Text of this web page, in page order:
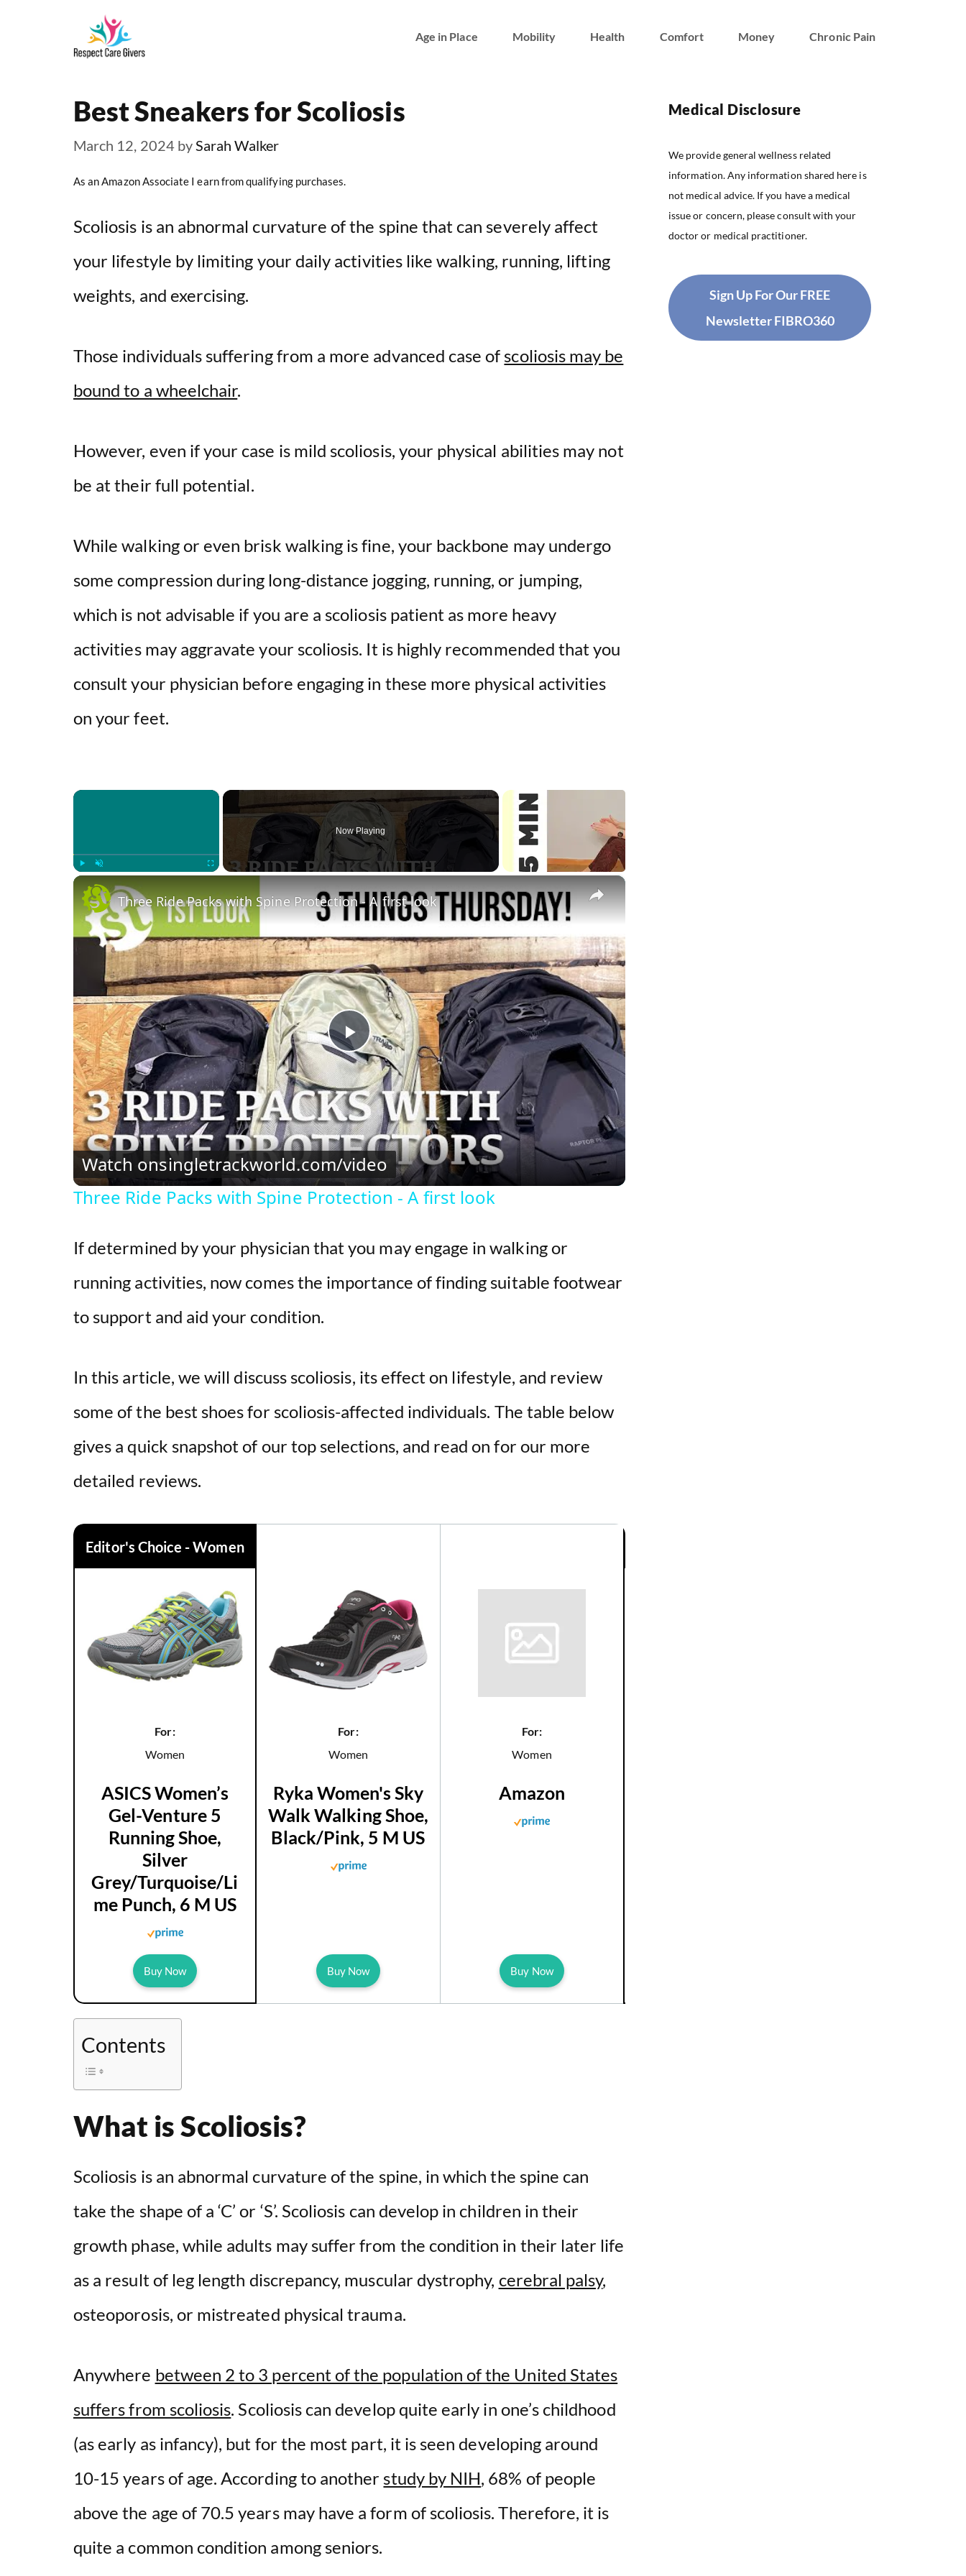
Age in Place Mobility Health Comfort Money Chronic Pain
Best Sneakers for Scoliosis
March 12, 2024 bySarah Walker
As an Amazon Associate I earn from qualifying purchases.
Scoliosis is an abnormal curvature of the spine that can severely affect
your lifestyle by limiting your daily activities like walking, running, lifting
weights, and exercising.
Those individuals suffering from a more advanced case of scoliosis may be
bound to a wheelchair.
However, even if your case is mild scoliosis, your physical abilities may not
be at their full potential.
While walking or even brisk walking is fine, your backbone may undergo
some compression during long-distance jogging, running, or jumping,
which is not advisable if you are a scoliosis patient as more heavy
activities may aggravate your scoliosis. It is highly recommended that you
consult your physician before engaging in these more physical activities
on your feet.
×
Now Playing
×
P
l
a
y
Three Ride Packs with Spine Protection - A first look
Watch onsingletrackworld.com/video
Three Ride Packs with Spine Protection - A first look
If determined by your physician that you may engage in walking or
running activities, now comes the importance of finding suitable footwear
to support and aid your condition.
In this article, we will discuss scoliosis, its effect on lifestyle, and review
some of the best shoesfor scoliosis-affected individuals. The table below
gives a quick snapshot of our top selections, and read on for our more
detailed reviews.
Editor's Choice - Women
For:
Women
For:
Women
For:
Women
ASICS Women’s
Gel-Venture 5
Running Shoe,
Silver
Grey/Turquoise/Li
me Punch, 6 M US
Ryka Women's Sky
Walk Walking Shoe,
Black/Pink, 5 M US
Amazon
Buy Now Buy Now Buy Now
Contents
What is Scoliosis?
Scoliosis is an abnormal curvature of the spine, in which the spine can
take the shape of a ‘C’ or ‘S’. Scoliosis can develop in children in their
growth phase, while adults may suffer from the condition in their later life
as a result of leg length discrepancy, muscular dystrophy, cerebral palsy,
osteoporosis, or mistreated physical trauma.
Anywhere between 2 to 3 percent of the population of the United States
suffers from scoliosis. Scoliosis can develop quite early in one’s childhood
(as early as infancy), but for the most part, it is seen developing around
10-15 years of age. According to another study by NIH, 68% of people
above the age of 70.5 years may have a form of scoliosis. Therefore, it is
quite a common condition among seniors.
Medical Disclosure
We provide general wellness related
information. Any information shared here is
not medical advice. If you have a medical
issue or concern, please consult with your
doctor or medical practitioner.
Sign Up For Our FREE
Newsletter FIBRO360